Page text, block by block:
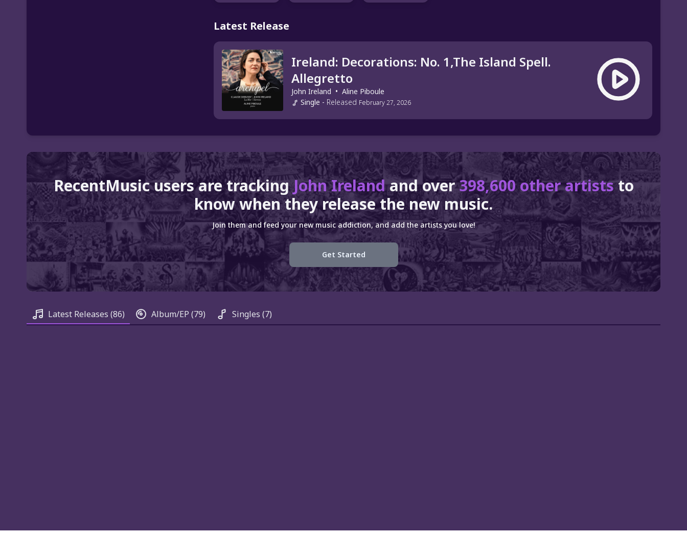
Latest Release
Ireland: Decorations: No. 1,The Island Spell.
Allegretto
John Ireland • Aline Piboule
Single - Released February 27, 2026
RecentMusic users are trackingJohn Irelandand over398,600 other artiststo
know when they release the new music.
Join them and feed your new music addiction, and add the artists you love!
Get Started
Latest Releases (86) Album/EP (79) Singles (7)